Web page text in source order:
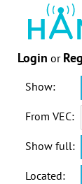
Login or
Show:
From VEC:
Show full:
Located: